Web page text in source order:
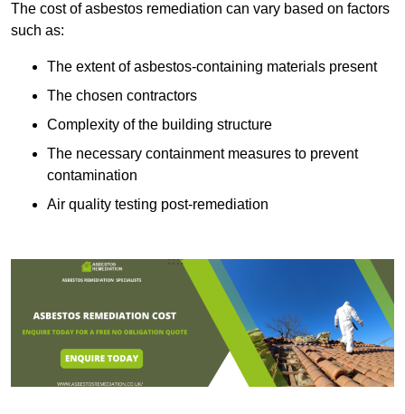
The cost of asbestos remediation can vary based on factors
such as:
The extent of asbestos-containing materials present
The chosen contractors
Complexity of the building structure
The necessary containment measures to prevent
contamination
Air quality testing post-remediation